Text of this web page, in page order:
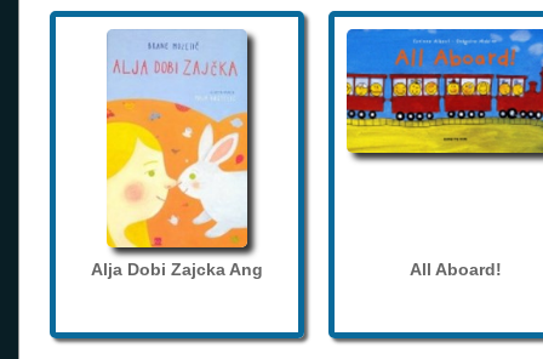
Alja Dobi Zajcka Ang All Aboard!